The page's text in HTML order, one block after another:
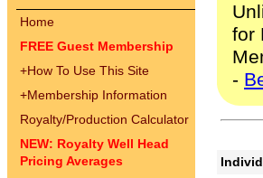
Home
FREE Guest Membership
+How To Use This Site
+Membership Information
Royalty/Production Calculator
NEW: Royalty Well Head
Pricing Averages
for
-